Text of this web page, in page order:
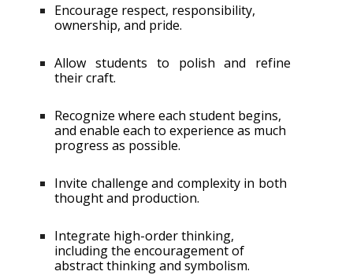
Encourage respect, responsibility,
ownership, and pride.
Allow students to polish and refine
their craft.
Recognize where each student begins,
and enable each to experience as much
progress as possible.
Invite challenge and complexity in both
thought and production.
Integrate high-order thinking,
including the encouragement of
abstract thinking and symbolism.